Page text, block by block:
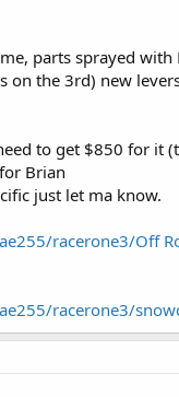
parts sprayed
on the 3rd) new
to get $850 for it
Brian
just let ma know.
racerone3/Off
racerone3/